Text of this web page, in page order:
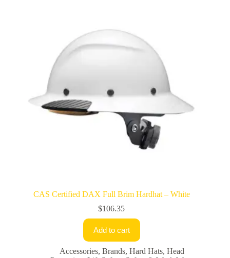
CAS Certified DAX Full Brim Hardhat – White
$106.35
Add to cart
Accessories, Brands, Hard Hats, Head